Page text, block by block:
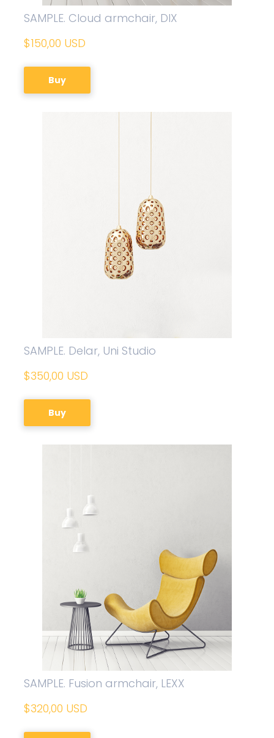
SAMPLE. Cloud armchair, DIX
$150,00 USD
Buy
SAMPLE. Delar, Uni Studio
$350,00 USD
Buy
SAMPLE. Fusion armchair, LEXX
$320,00 USD